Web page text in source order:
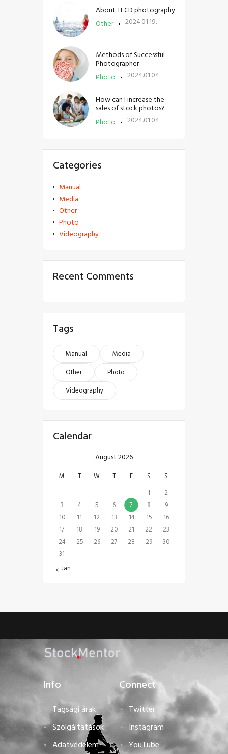
Other
About TFCD photography
2024.01.19.
Photo
Methods of Successful
Photographer
2024.01.04.
Photo
How can I increase the
sales of stock photos?
2024.01.04.
Categories
Manual
Media
Other
Photo
Videography
Recent Comments
Tags
Manual
Media
Other
Photo
Videography
Calendar
August 2026
M T W T F S
S
1
2
3
4 5 6 7 8
9
10
11 12 13 14 15
16
17
18 19 20 21 22
23
24
25 26 27 28 29
30
31
« Jan
Info
Tagsági árak
Szolgáltatások
Adatvédelem
Connect
Twitter
Instagram
YouTube